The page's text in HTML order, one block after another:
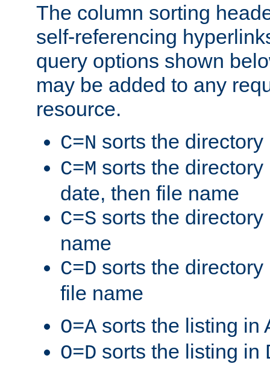
The column sorting
self-referencing
query options shown
may be added to any
resource.
C=N sorts the
C=M sorts the
date, then file name
C=S sorts the
name
C=D sorts the
file name
O=A sorts the listing in
O=D sorts the listing in